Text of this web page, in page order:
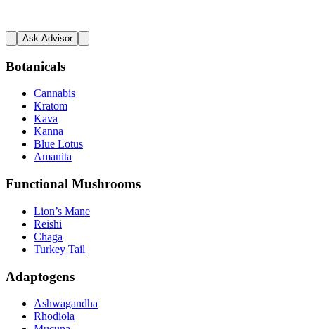
Ask Advisor
Botanicals
Cannabis
Kratom
Kava
Kanna
Blue Lotus
Amanita
Functional Mushrooms
Lion’s Mane
Reishi
Chaga
Turkey Tail
Adaptogens
Ashwagandha
Rhodiola